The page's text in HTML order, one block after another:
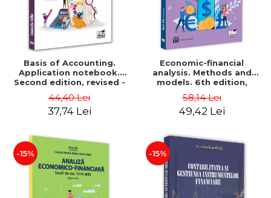
Basis of Accounting.
Application notebook.
Second edition, revised -
Luminita Jalba
44,40 Lei
37,74 Lei
Economic-financial
analysis. Methods and
models. 6th edition,
revised and added - Marin
Tole, Nicoleta Cristina
Matei, Alexandru Adrian
58,14 Lei
49,42 Lei
-15% -15%